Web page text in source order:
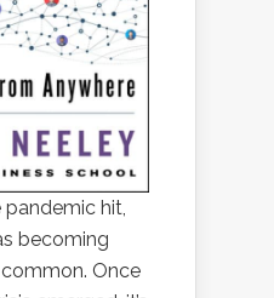
hit,
becoming
Once